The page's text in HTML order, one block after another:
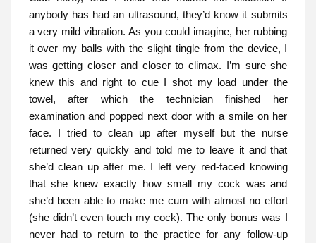
anybody has had an ultrasound, they’d know it submits
a very mild vibration. As you could imagine, her rubbing
it over my balls with the slight tingle from the device, I
was getting closer and closer to climax. I’m sure she
knew this and right to cue I shot my load under the
towel, after which the technician finished her
examination and popped next door with a smile on her
face. I tried to clean up after myself but the nurse
returned very quickly and told me to leave it and that
she’d clean up after me. I left very red-faced knowing
that she knew exactly how small my cock was and
she’d been able to make me cum with almost no effort
(she didn’t even touch my cock). The only bonus was I
never had to return to the practice for any follow-up